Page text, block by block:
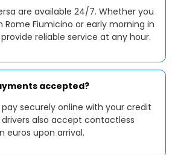
are available 24/7. Whether you
Fiumicino or early morning in
reliable service at any hour.
accepted?
securely online with your credit
also accept contactless
euros upon arrival.